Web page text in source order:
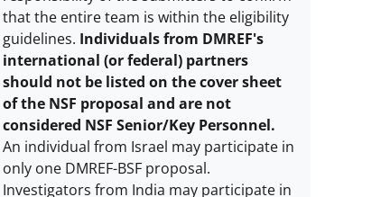
that the entire team is within the eligibility
guidelines. Individuals from DMREF's
international (or federal) partners
should not be listed on the cover sheet
of the NSF proposal and are not
considered NSF Senior/Key Personnel.
An individual from Israel may participate in
only one DMREF-BSF proposal.
Investigators from India may participate in